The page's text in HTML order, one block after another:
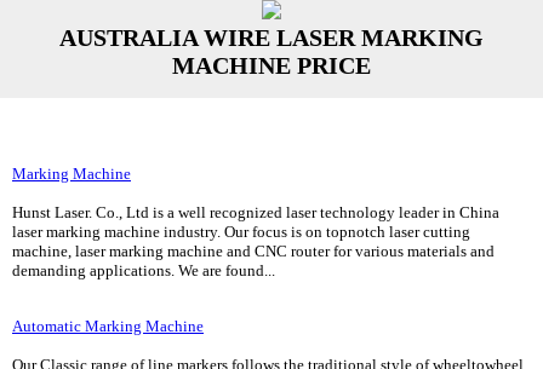
AUSTRALIA WIRE LASER MARKING
MACHINE PRICE
Marking Machine
Hunst Laser. Co., Ltd is a well recognized laser technology leader in China
laser marking machine industry. Our focus is on topnotch laser cutting
machine, laser marking machine and CNC router for various materials and
demanding applications. We are found...
Automatic Marking Machine
Our Classic range of line markers follows the traditional style of wheeltowheel